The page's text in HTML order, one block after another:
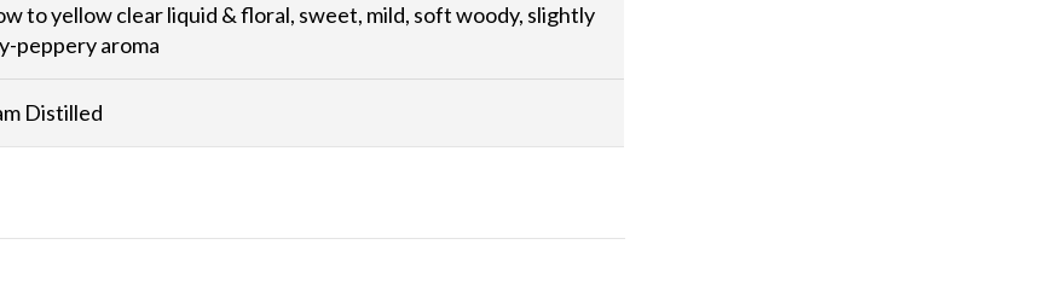
to yellow clear liquid & floral, sweet, mild, soft woody, slightly
peppery aroma
Distilled